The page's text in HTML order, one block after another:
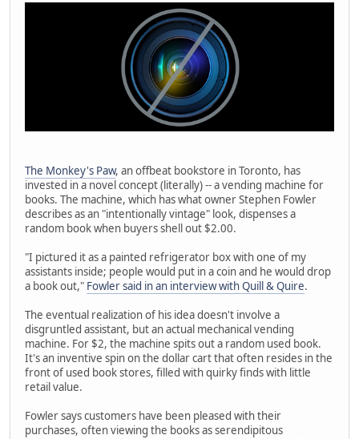
The Monkey's Paw, an offbeat bookstore in Toronto, has
invested in a novel concept (literally) -- a vending machine for
books. The machine, which has what owner Stephen Fowler
describes as an "intentionally vintage" look, dispenses a
random book when buyers shell out $2.00.
"I pictured it as a painted refrigerator box with one of my
assistants inside; people would put in a coin and he would drop
a book out," Fowler said in an interview with Quill & Quire.
The eventual realization of his idea doesn't involve a
disgruntled assistant, but an actual mechanical vending
machine. For $2, the machine spits out a random used book.
It's an inventive spin on the dollar cart that often resides in the
front of used book stores, filled with quirky finds with little
retail value.
Fowler says customers have been pleased with their
purchases, often viewing the books as serendipitous